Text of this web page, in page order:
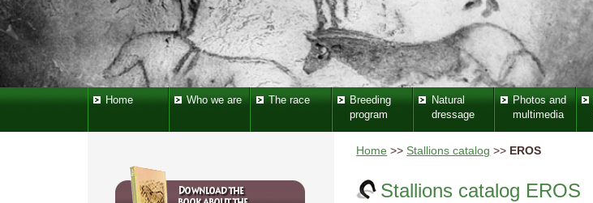
Home Who we are The race
Breeding
program
Natural
dressage
Photos and
multimedia
Home >> Stallions catalog >> EROS
Stallions catalog EROS